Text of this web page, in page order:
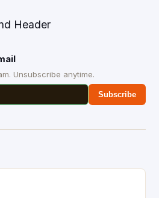
Header
Unsubscribe anytime.
Subscribe